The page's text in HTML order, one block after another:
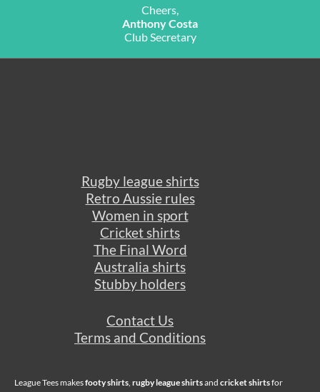
Cheers,
Anthony Costa
Club Secretary
Rugby league shirts
Retro Aussie rules
Women in sport
Cricket shirts
The Final Word
Australia shirts
Stubby holders
Contact Us
Terms and Conditions
League Tees makesfooty shirts rugby league shirtsand cricket shirtsfor